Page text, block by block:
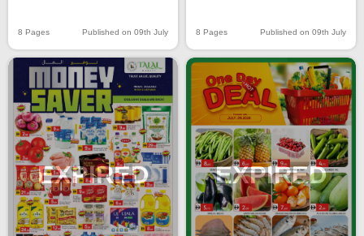
8 Pages Published on 09th July 8 Pages Published on 09th July
EXPIRED EXPIRED